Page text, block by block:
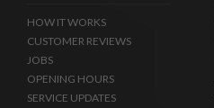
HOW IT WORKS
CUSTOMER REVIEWS
JOBS
OPENING HOURS
SERVICE UPDATES